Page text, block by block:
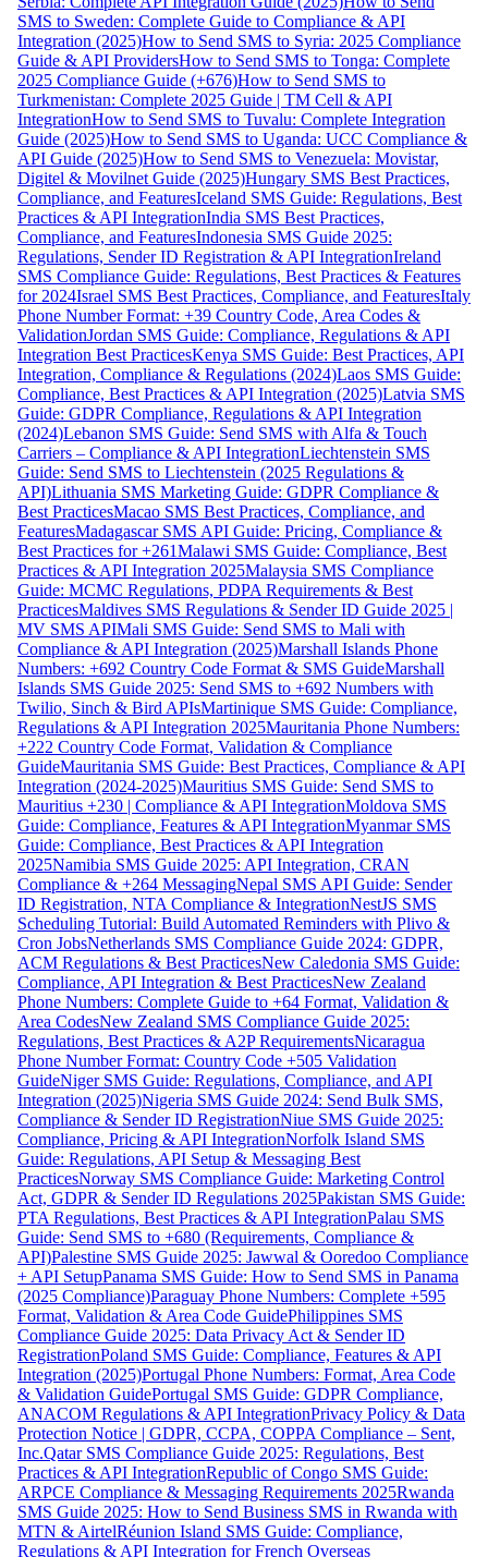
SMS to Sweden: Complete Guide to Compliance & API
Integration (2025)How to Send SMS to Syria: 2025 Compliance
Guide & API ProvidersHow to Send SMS to Tonga: Complete
2025 Compliance Guide (+676)How to Send SMS to
Turkmenistan: Complete 2025 Guide | TM Cell & API
IntegrationHow to Send SMS to Tuvalu: Complete Integration
Guide (2025)How to Send SMS to Uganda: UCC Compliance &
API Guide (2025)How to Send SMS to Venezuela: Movistar,
Digitel & Movilnet Guide (2025)Hungary SMS Best Practices,
Compliance, and FeaturesIceland SMS Guide: Regulations, Best
Practices & API IntegrationIndia SMS Best Practices,
Compliance, and FeaturesIndonesia SMS Guide 2025:
Regulations, Sender ID Registration & API IntegrationIreland
SMS Compliance Guide: Regulations, Best Practices & Features
for 2024Israel SMS Best Practices, Compliance, and FeaturesItaly
Phone Number Format: +39 Country Code, Area Codes &
ValidationJordan SMS Guide: Compliance, Regulations & API
Integration Best PracticesKenya SMS Guide: Best Practices, API
Integration, Compliance & Regulations (2024)Laos SMS Guide:
Compliance, Best Practices & API Integration (2025)Latvia SMS
Guide: GDPR Compliance, Regulations & API Integration
(2024)Lebanon SMS Guide: Send SMS with Alfa & Touch
Carriers – Compliance & API IntegrationLiechtenstein SMS
Guide: Send SMS to Liechtenstein (2025 Regulations &
API)Lithuania SMS Marketing Guide: GDPR Compliance &
Best PracticesMacao SMS Best Practices, Compliance, and
FeaturesMadagascar SMS API Guide: Pricing, Compliance &
Best Practices for +261Malawi SMS Guide: Compliance, Best
Practices & API Integration 2025Malaysia SMS Compliance
Guide: MCMC Regulations, PDPA Requirements & Best
PracticesMaldives SMS Regulations & Sender ID Guide 2025 |
MV SMS APIMali SMS Guide: Send SMS to Mali with
Compliance & API Integration (2025)Marshall Islands Phone
Numbers: +692 Country Code Format & SMS GuideMarshall
Islands SMS Guide 2025: Send SMS to +692 Numbers with
Twilio, Sinch & Bird APIsMartinique SMS Guide: Compliance,
Regulations & API Integration 2025Mauritania Phone Numbers:
+222 Country Code Format, Validation & Compliance
GuideMauritania SMS Guide: Best Practices, Compliance & API
Integration (2024-2025)Mauritius SMS Guide: Send SMS to
Mauritius +230 | Compliance & API IntegrationMoldova SMS
Guide: Compliance, Features & API IntegrationMyanmar SMS
Guide: Compliance, Best Practices & API Integration
2025Namibia SMS Guide 2025: API Integration, CRAN
Compliance & +264 MessagingNepal SMS API Guide: Sender
ID Registration, NTA Compliance & IntegrationNestJS SMS
Scheduling Tutorial: Build Automated Reminders with Plivo &
Cron JobsNetherlands SMS Compliance Guide 2024: GDPR,
ACM Regulations & Best PracticesNew Caledonia SMS Guide:
Compliance, API Integration & Best PracticesNew Zealand
Phone Numbers: Complete Guide to +64 Format, Validation &
Area CodesNew Zealand SMS Compliance Guide 2025:
Regulations, Best Practices & A2P RequirementsNicaragua
Phone Number Format: Country Code +505 Validation
GuideNiger SMS Guide: Regulations, Compliance, and API
Integration (2025)Nigeria SMS Guide 2024: Send Bulk SMS,
Compliance & Sender ID RegistrationNiue SMS Guide 2025:
Compliance, Pricing & API IntegrationNorfolk Island SMS
Guide: Regulations, API Setup & Messaging Best
PracticesNorway SMS Compliance Guide: Marketing Control
Act, GDPR & Sender ID Regulations 2025Pakistan SMS Guide:
PTA Regulations, Best Practices & API IntegrationPalau SMS
Guide: Send SMS to +680 (Requirements, Compliance &
API)Palestine SMS Guide 2025: Jawwal & Ooredoo Compliance
+ API SetupPanama SMS Guide: How to Send SMS in Panama
(2025 Compliance)Paraguay Phone Numbers: Complete +595
Format, Validation & Area Code GuidePhilippines SMS
Compliance Guide 2025: Data Privacy Act & Sender ID
RegistrationPoland SMS Guide: Compliance, Features & API
Integration (2025)Portugal Phone Numbers: Format, Area Code
& Validation GuidePortugal SMS Guide: GDPR Compliance,
ANACOM Regulations & API IntegrationPrivacy Policy & Data
Protection Notice | GDPR, CCPA, COPPA Compliance – Sent,
Inc.Qatar SMS Compliance Guide 2025: Regulations, Best
Practices & API IntegrationRepublic of Congo SMS Guide:
ARPCE Compliance & Messaging Requirements 2025Rwanda
SMS Guide 2025: How to Send Business SMS in Rwanda with
MTN & AirtelRéunion Island SMS Guide: Compliance,
Regulations & API Integration for French Overseas